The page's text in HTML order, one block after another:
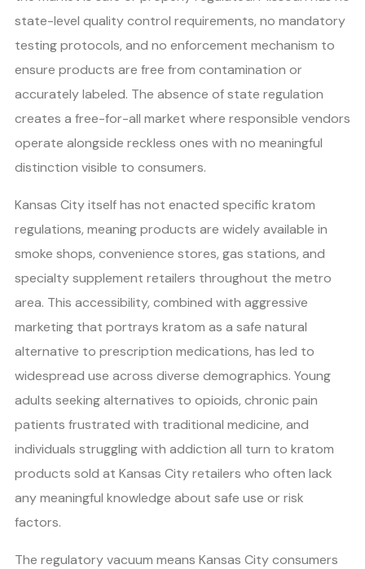
state-level quality control requirements, no mandatory
testing protocols, and no enforcement mechanism to
ensure products are free from contamination or
accurately labeled. The absence of state regulation
creates a free-for-all market where responsible vendors
operate alongside reckless ones with no meaningful
distinction visible to consumers.
Kansas City itself has not enacted specific kratom
regulations, meaning products are widely available in
smoke shops, convenience stores, gas stations, and
specialty supplement retailers throughout the metro
area. This accessibility, combined with aggressive
marketing that portrays kratom as a safe natural
alternative to prescription medications, has led to
widespread use across diverse demographics. Young
adults seeking alternatives to opioids, chronic pain
patients frustrated with traditional medicine, and
individuals struggling with addiction all turn to kratom
products sold at Kansas City retailers who often lack
any meaningful knowledge about safe use or risk
factors.
The regulatory vacuum means Kansas City consumers